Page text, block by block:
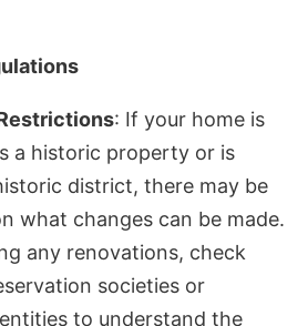
: If your home is
a historic property or is
district, there may be
what changes can be made.
any renovations, check
societies or
to understand the